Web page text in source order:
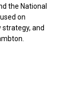
the National
on
and